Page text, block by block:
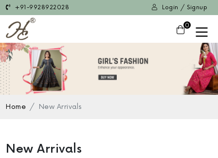
+91-9928922028 Login / Signup
0
Home New Arrivals
New Arrivals